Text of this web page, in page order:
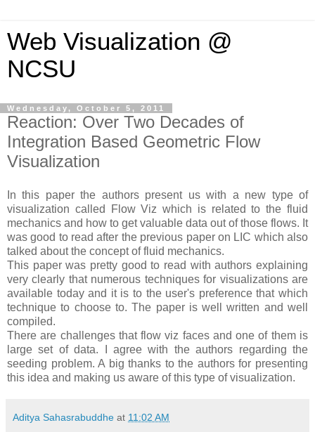
Web Visualization @
NCSU
Wednesday, October 5, 2011
Reaction: Over Two Decades of
Integration Based Geometric Flow
Visualization
In this paper the authors present us with a new type of
visualization called Flow Viz which is related to the fluid
mechanics and how to get valuable data out of those flows. It
was good to read after the previous paper on LIC which also
talked about the concept of fluid mechanics.
This paper was pretty good to read with authors explaining
very clearly that numerous techniques for visualizations are
available today and it is to the user's preference that which
technique to choose to. The paper is well written and well
compiled.
There are challenges that flow viz faces and one of them is
large set of data. I agree with the authors regarding the
seeding problem. A big thanks to the authors for presenting
this idea and making us aware of this type of visualization.
Aditya Sahasrabuddhe at 11:02 AM